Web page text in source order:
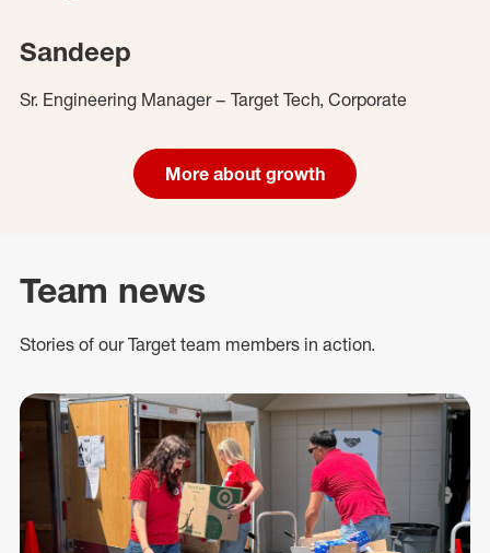
Sandeep
Sr. Engineering Manager – Target Tech, Corporate
More about growth
Team news
Stories of our Target team members in action.